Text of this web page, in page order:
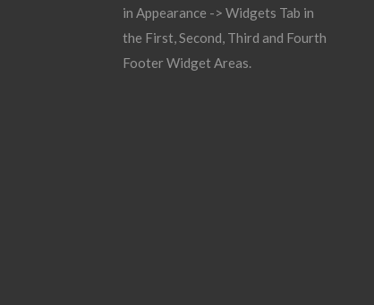
in Appearance -> Widgets Tab in
the First, Second, Third and Fourth
Footer Widget Areas.